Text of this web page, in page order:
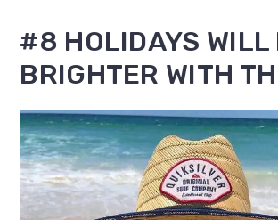
#8 HOLIDAYS WILL
BRIGHTER WITH